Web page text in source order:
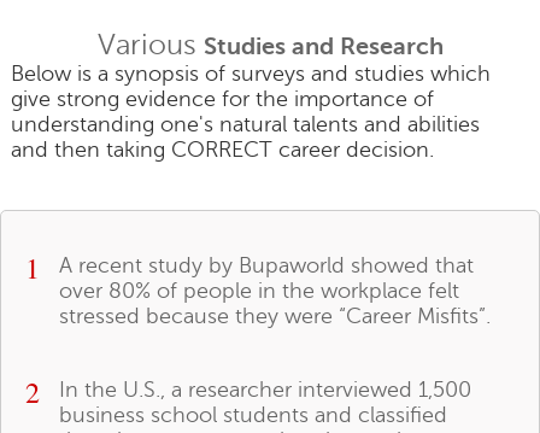
Various Studies and Research
Below is a synopsis of surveys and studies which
give strong evidence for the importance of
understanding one's natural talents and abilities
and then taking CORRECT career decision.
1
A recent study by Bupaworld showed that
over 80% of people in the workplace felt
stressed because they were “Career Misfits”.
2
In the U.S., a researcher interviewed 1,500
business school students and classified